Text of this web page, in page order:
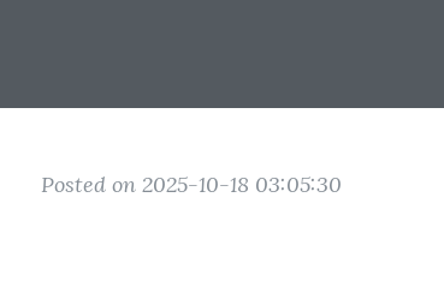
Posted on 2025-10-18 03:05:30